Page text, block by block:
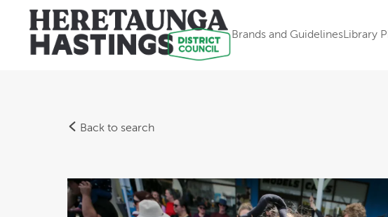
Brands and GuidelinesLibrary
Back to search